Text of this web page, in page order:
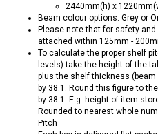
2440mm(h) x
Beam colour options: Grey or
Please note that for safety
attached within 125mm -
To calculate the proper shelf
levels) take the height of the
plus the shelf thickness
by 38.1. Round this figure to
by 38.1. E.g: height of item
Rounded to nearest whole
Pitch